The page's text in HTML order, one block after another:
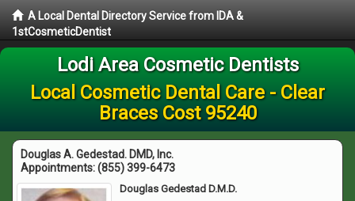
A Local Dental Directory Service from IDA &
1stCosmeticDentist
Lodi Area Cosmetic Dentists
Local Cosmetic Dental Care - Clear
Braces Cost 95240
Douglas A. Gedestad. DMD, Inc.
Appointments:(855) 399-6473
Douglas Gedestad D.M.D.